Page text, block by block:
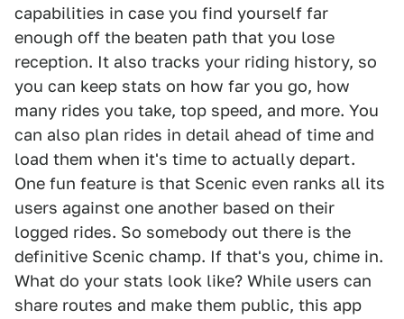
capabilities in case you find yourself far
enough off the beaten path that you lose
reception. It also tracks your riding history, so
you can keep stats on how far you go, how
many rides you take, top speed, and more. You
can also plan rides in detail ahead of time and
load them when it's time to actually depart.
One fun feature is that Scenic even ranks all its
users against one another based on their
logged rides. So somebody out there is the
definitive Scenic champ. If that's you, chime in.
What do your stats look like? While users can
share routes and make them public, this app